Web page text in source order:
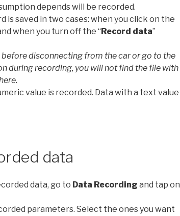
depends will be recorded.
is saved in two cases: when you click on the
when you turn off the “Record data”
disconnecting from the car or go to the
during recording, you will not find the file with
value is recorded. Data with a text value
data
data, go to Data Recording and tap on
parameters. Select the ones you want